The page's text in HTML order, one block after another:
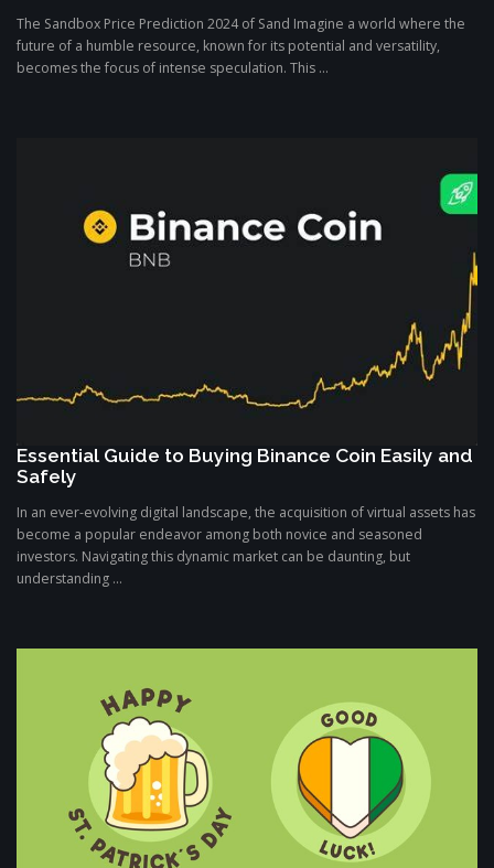
The Sandbox Price Prediction 2024 of Sand Imagine a world where the
future of a humble resource, known for its potential and versatility,
becomes the focus of intense speculation. This ...
Essential Guide to Buying Binance Coin Easily and
Safely
In an ever-evolving digital landscape, the acquisition of virtual assets has
become a popular endeavor among both novice and seasoned
investors. Navigating this dynamic market can be daunting, but
understanding ...